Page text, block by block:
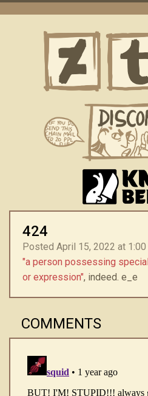
424
Posted April 15, 2022 at 1:00
"a person possessing
or expression", indeed. e_e
COMMENTS